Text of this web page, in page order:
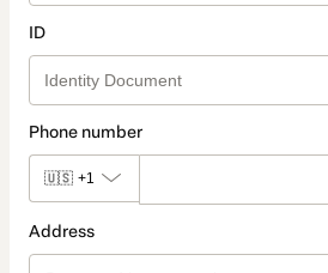
ID
Phone number
🇺🇸 +1
Address